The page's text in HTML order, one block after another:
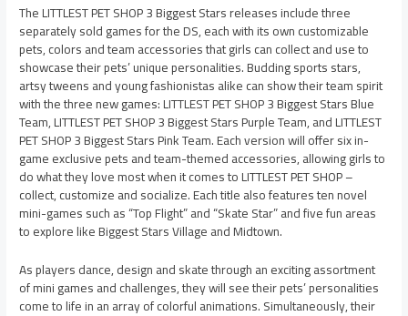
The LITTLEST PET SHOP 3 Biggest Stars releases include three
separately sold games for the DS, each with its own customizable
pets, colors and team accessories that girls can collect and use to
showcase their pets’ unique personalities. Budding sports stars,
artsy tweens and young fashionistas alike can show their team spirit
with the three new games: LITTLEST PET SHOP 3 Biggest Stars Blue
Team, LITTLEST PET SHOP 3 Biggest Stars Purple Team, and LITTLEST
PET SHOP 3 Biggest Stars Pink Team. Each version will offer six in-
game exclusive pets and team-themed accessories, allowing girls to
do what they love most when it comes to LITTLEST PET SHOP –
collect, customize and socialize. Each title also features ten novel
mini-games such as “Top Flight” and “Skate Star” and five fun areas
to explore like Biggest Stars Village and Midtown.
As players dance, design and skate through an exciting assortment
of mini games and challenges, they will see their pets’ personalities
come to life in an array of colorful animations. Simultaneously, their